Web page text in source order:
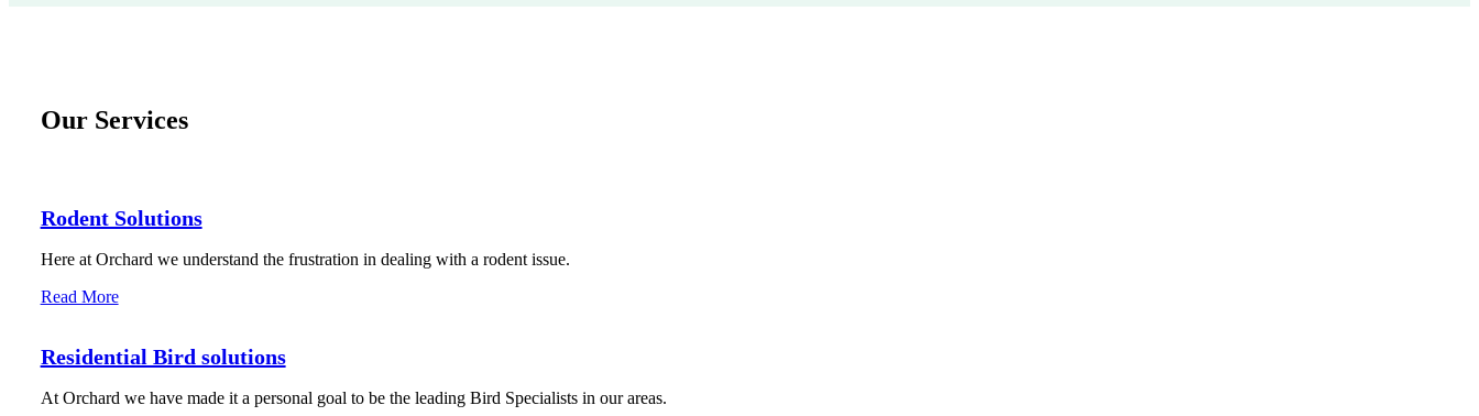
Our Services
Rodent Solutions
Here at Orchard we understand the frustration in dealing with a rodent issue.
Read More
Residential Bird solutions
At Orchard we have made it a personal goal to be the leading Bird Specialists in our areas.